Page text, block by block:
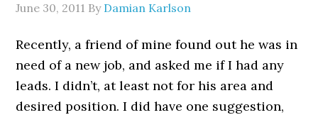
June 30, 2011 By Damian Karlson
Recently, a friend of mine found out he was in
need of a new job, and asked me if I had any
leads. I didn’t, at least not for his area and
desired position. I did have one suggestion,